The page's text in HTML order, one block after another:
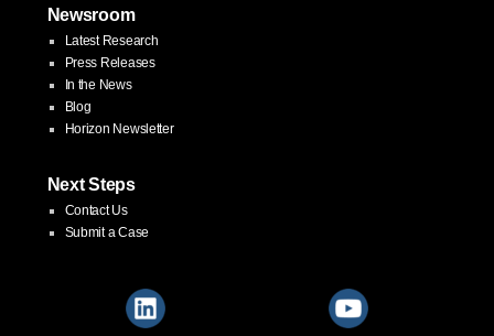
Newsroom
Latest Research
Press Releases
In the News
Blog
Horizon Newsletter
Next Steps
Contact Us
Submit a Case